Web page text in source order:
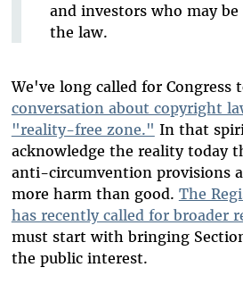
and investors who may be
the law.
We've long called for Congress
conversation about copyright
"reality-free zone." In that
acknowledge the reality today
anti-circumvention provisions
more harm than good. The
has recently called for broader
must start with bringing
the public interest.